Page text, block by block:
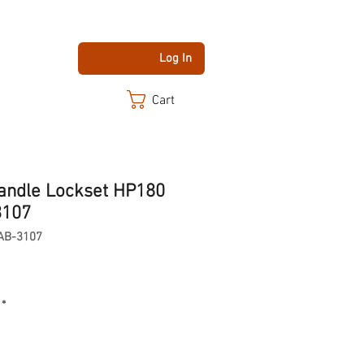
Log In
Cart
Lockset HP180
3107
*